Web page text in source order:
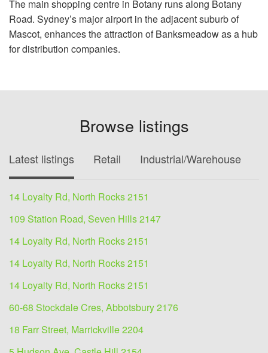
The main shopping centre in Botany runs along Botany
Road. Sydney’s major airport in the adjacent suburb of
Mascot, enhances the attraction of Banksmeadow as a hub
for distribution companies.
Browse listings
Latest listings Retail Industrial/Warehouse
14 Loyalty Rd, North Rocks 2151
109 Station Road, Seven Hills 2147
14 Loyalty Rd, North Rocks 2151
14 Loyalty Rd, North Rocks 2151
14 Loyalty Rd, North Rocks 2151
60-68 Stockdale Cres, Abbotsbury 2176
18 Farr Street, Marrickville 2204